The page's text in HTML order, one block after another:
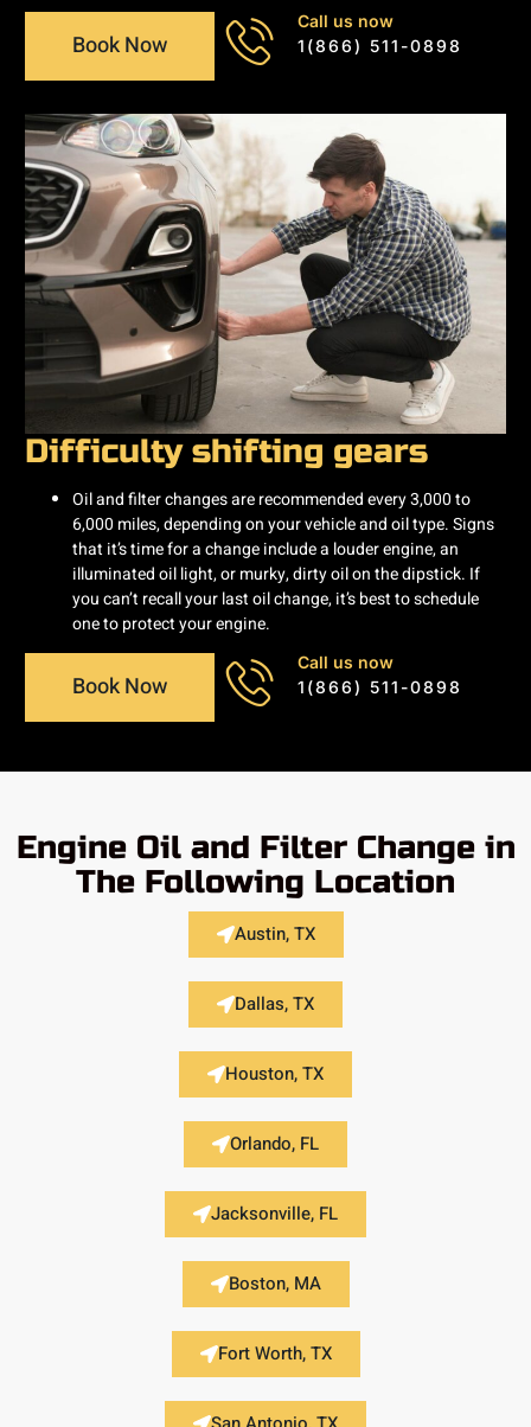
Book Now
Call us now
1(866) 511-0898
Difficulty shifting gears
Oil and filter changes are recommended every 3,000 to
6,000 miles, depending on your vehicle and oil type. Signs
that it’s time for a change include a louder engine, an
illuminated oil light, or murky, dirty oil on the dipstick. If
you can’t recall your last oil change, it’s best to schedule
one to protect your engine.
Book Now
Call us now
1(866) 511-0898
Engine Oil and Filter Change in
The Following Location
Austin, TX
Dallas, TX
Houston, TX
Orlando, FL
Jacksonville, FL
Boston, MA
Fort Worth, TX